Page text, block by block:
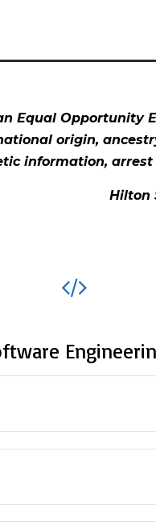
Equal Opportunity
origin,
information,
Hilton